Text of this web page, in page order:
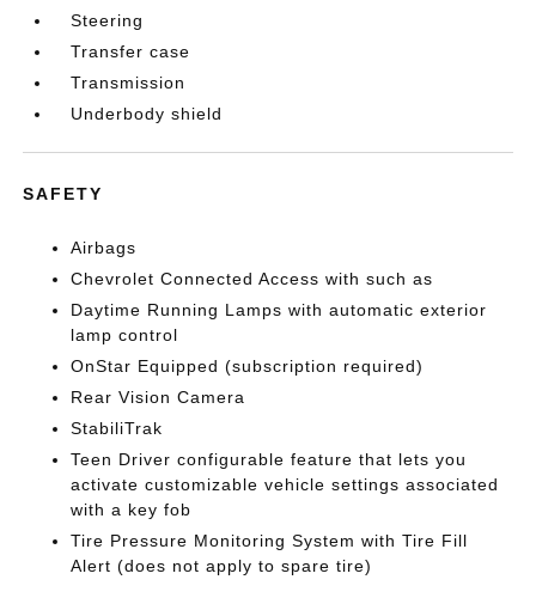
Steering
Transfer case
Transmission
Underbody shield
SAFETY
Airbags
Chevrolet Connected Access with such as
Daytime Running Lamps with automatic exterior
lamp control
OnStar Equipped (subscription required)
Rear Vision Camera
StabiliTrak
Teen Driver configurable feature that lets you
activate customizable vehicle settings associated
with a key fob
Tire Pressure Monitoring System with Tire Fill
Alert (does not apply to spare tire)